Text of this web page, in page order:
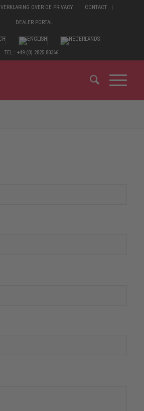
VERKLARING OVER DE PRIVACY CONTACT
DEALER PORTAL
TEL.: +49 (0) 2825 80366